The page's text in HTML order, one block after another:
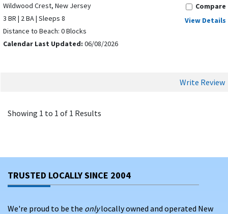
Wildwood Crest, New Jersey
3 BR | 2 BA | Sleeps 8
Distance to Beach: 0 Blocks
Calendar Last Updated: 06/08/2026
Compare
View Details
Write Review
Showing 1 to 1 of 1 Results
TRUSTED LOCALLY SINCE 2004
We're proud to be the onlylocally owned and operated New